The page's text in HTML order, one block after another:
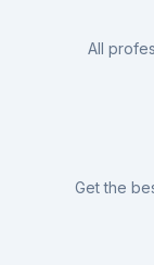
All
Get the